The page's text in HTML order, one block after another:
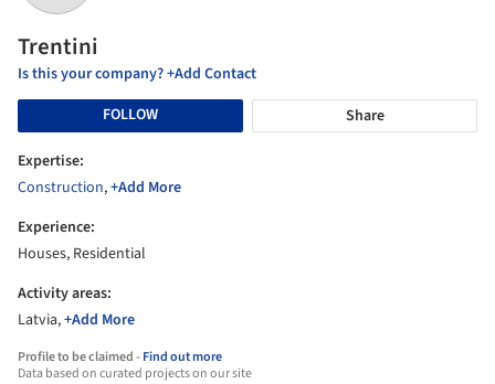
Trentini
Is this your company? +Add Contact
FOLLOW
Share
Expertise:
Construction,+Add More
Experience:
Houses, Residential
Activity areas:
Latvia,+Add More
Profile to be claimed -Find out more
Data based on curated projects on our site